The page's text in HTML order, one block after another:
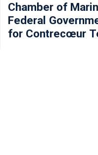
Chamber of
Federal
for Contrecœur